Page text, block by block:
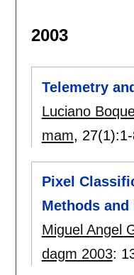
2003
Telemetry
Luciano
mam, 27(1):
Pixel
Methods
Miguel Angel
dagm 2003: